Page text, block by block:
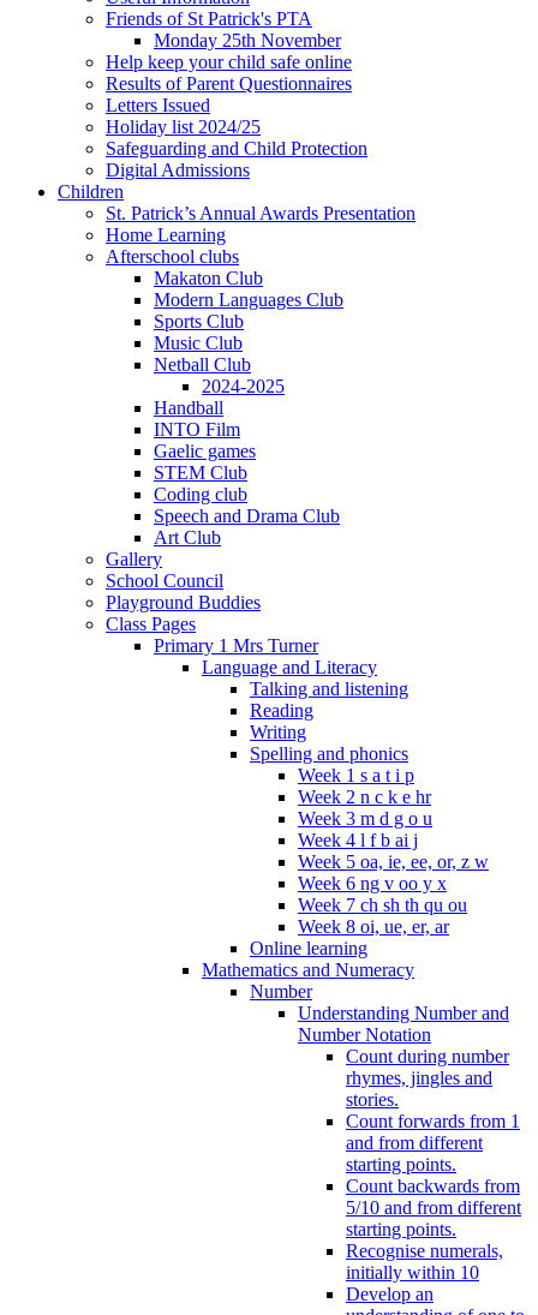
Friends of St Patrick's PTA
Monday 25th November
Help keep your child safe online
Results of Parent Questionnaires
Letters Issued
Holiday list 2024/25
Safeguarding and Child Protection
Digital Admissions
Children
St. Patrick’s Annual Awards Presentation
Home Learning
Afterschool clubs
Makaton Club
Modern Languages Club
Sports Club
Music Club
Netball Club
2024-2025
Handball
INTO Film
Gaelic games
STEM Club
Coding club
Speech and Drama Club
Art Club
Gallery
School Council
Playground Buddies
Class Pages
Primary 1 Mrs Turner
Language and Literacy
Talking and listening
Reading
Writing
Spelling and phonics
Week 1 s a t i p
Week 2 n c k e hr
Week 3 m d g o u
Week 4 l f b ai j
Week 5 oa, ie, ee, or, z w
Week 6 ng v oo y x
Week 7 ch sh th qu ou
Week 8 oi, ue, er, ar
Online learning
Mathematics and Numeracy
Number
Understanding Number and
Number Notation
Count during number
rhymes, jingles and
stories.
Count forwards from 1
and from different
starting points.
Count backwards from
5/10 and from different
starting points.
Recognise numerals,
initially within 10
Develop an